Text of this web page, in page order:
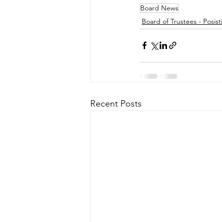
Board News
Board of Trustees -
Recent Posts